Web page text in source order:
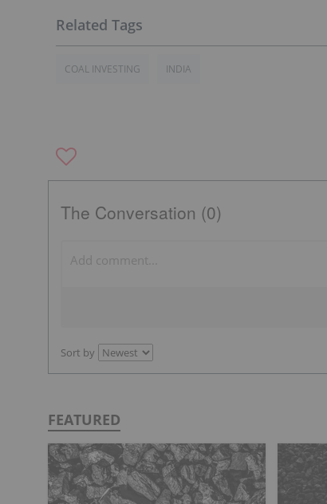
COAL INVESTING INDIA
The Conversation (0)
Sort by
FEATURED